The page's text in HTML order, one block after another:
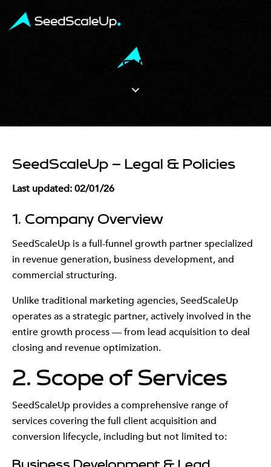
Legal & Policies
SeedScaleUp – Legal & Policies
Last updated: 02/01/26
1. Company Overview
SeedScaleUp is a full-funnel growth partner specialized
in revenue generation, business development, and
commercial structuring.
Unlike traditional marketing agencies, SeedScaleUp
operates as a strategic partner, actively involved in the
entire growth process — from lead acquisition to deal
closing and revenue optimization.
2. Scope of Services
SeedScaleUp provides a comprehensive range of
services covering the full client acquisition and
conversion lifecycle, including but not limited to: